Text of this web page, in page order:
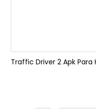
Traffic Driver 2 Apk Para